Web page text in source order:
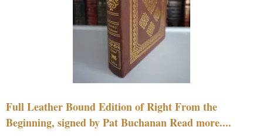
Full Leather Bound Edition of Right From the
Beginning, signed by Pat Buchanan Read more....